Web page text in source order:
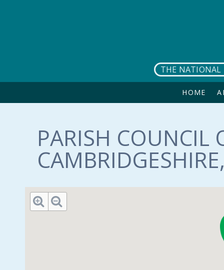
THE NATIONAL
HOME
PARISH COUNCIL